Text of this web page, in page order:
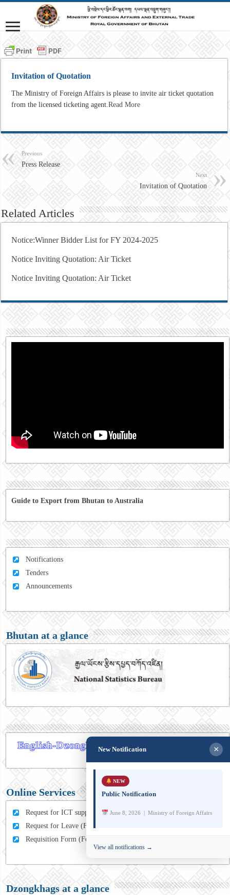
Invitation of Quotation
The Ministry of Foreign Affairs is please to invite air ticket quotation
from the licensed ticketing agent.Read More
Previous
Press Release
Next
Invitation of Quotation
Related Articles
Notice:Winner Bidder List for FY 2024-2025
Notice Inviting Quotation: Air Ticket
Notice Inviting Quotation: Air Ticket
Guide to Export from Bhutan to Australia
Notifications
Tenders
Announcements
Bhutan at a glance
Online Services
Request for ICT support (For MFA Staff)
Request for Leave (For MFA HQ Staffs)
Requisition Form (For MFA Staff)
Dzongkhags at a glance
New Notification ×
NEW
Public Notification
June 8, 2026 | Ministry of Foreign Affairs
View all notifications →